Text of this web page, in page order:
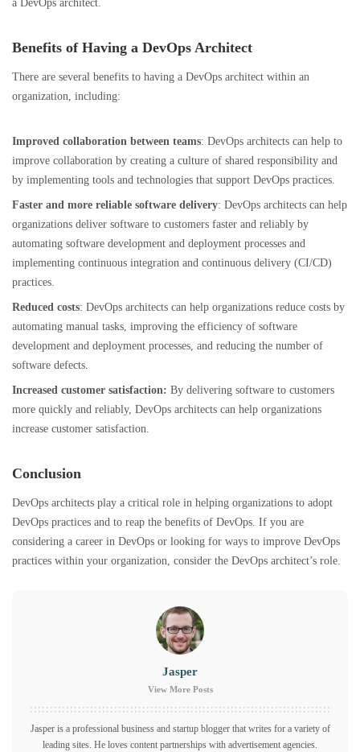
Benefits of Having a DevOps Architect
There are several benefits to having a DevOps architect within an
organization, including:
Improved collaboration between teams: DevOps architects can help to
improve collaboration by creating a culture of shared responsibility and
by implementing tools and technologies that support DevOps practices.
Faster and more reliable software delivery: DevOps architects can help
organizations deliver software to customers faster and reliably by
automating software development and deployment processes and
implementing continuous integration and continuous delivery (CI/CD)
practices.
Reduced costs: DevOps architects can help organizations reduce costs by
automating manual tasks, improving the efficiency of software
development and deployment processes, and reducing the number of
software defects.
Increased customer satisfaction: By delivering software to customers
more quickly and reliably, DevOps architects can help organizations
increase customer satisfaction
Conclusion
DevOps architects play a critical role in helping organizations to adopt
DevOps practices and to reap the benefits of DevOps. If you are
considering a career in DevOps or looking for ways to improve DevOps
practices within your organization, consider the DevOps architect’s role.
Jasper
View More Posts
Jasper is a professional business and startup blogger that writes for a variety of
leading sites. He loves content partnerships with advertisement agencies.